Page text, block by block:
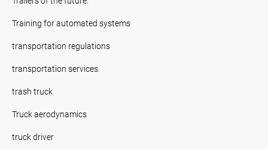
Training for automated systems
transportation regulations
transportation services
trash truck
Truck aerodynamics
truck driver